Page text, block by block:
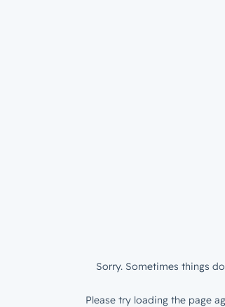
Sorry. Sometimes things
Please try loading the page